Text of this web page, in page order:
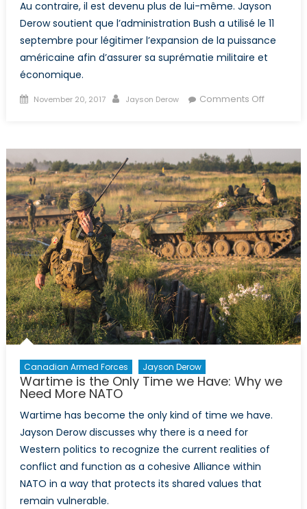
Au contraire, il est devenu plus de lui-même. Jayson
Derow soutient que l’administration Bush a utilisé le 11
septembre pour légitimer l’expansion de la puissance
américaine afin d’assurer sa suprématie militaire et
économique.
Posted
November 20, 2017 Author
Jayson Derow Comments Offon
la
bataille,
mais
nous
avons
perdu
la
guerre
Canadian Armed Forces Jayson Derow
Wartime is the Only Time we Have: Why we
Need More NATO
Wartime has become the only kind of time we have.
Jayson Derow discusses why there is a need for
Western politics to recognize the current realities of
conflict and function as a cohesive Alliance within
NATO in a way that protects its shared values that
remain vulnerable.